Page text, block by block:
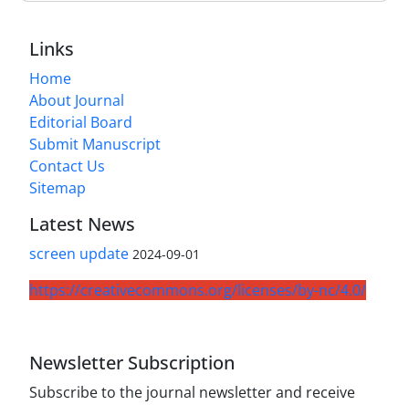
Links
Home
About Journal
Editorial Board
Submit Manuscript
Contact Us
Sitemap
Latest News
screen update 2024-09-01
https://creativecommons.org/licenses/by-nc/4.0/
Newsletter Subscription
Subscribe to the journal newsletter and receive